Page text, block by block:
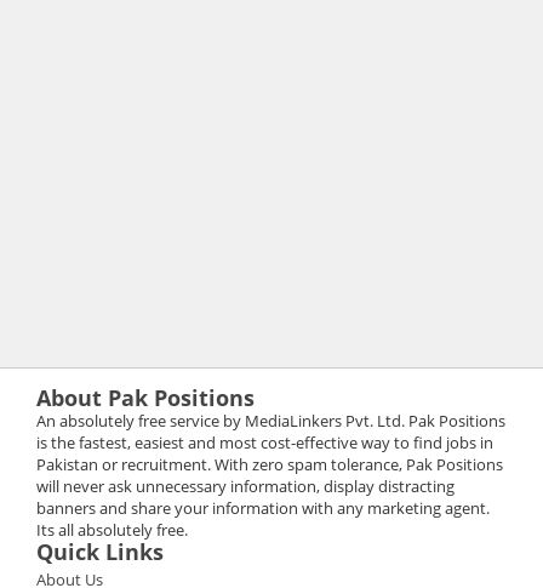
About Pak Positions
An absolutely free service by MediaLinkers Pvt. Ltd. Pak Positions
is the fastest, easiest and most cost-effective way to find jobs in
Pakistan or recruitment. With zero spam tolerance, Pak Positions
will never ask unnecessary information, display distracting
banners and share your information with any marketing agent.
Its all absolutely free.
Quick Links
About Us